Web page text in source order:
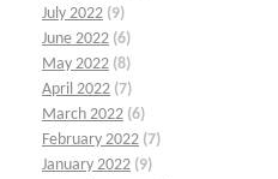
July 2022 (9)
June 2022 (6)
May 2022 (8)
April 2022 (7)
March 2022 (6)
February 2022 (7)
January 2022 (9)